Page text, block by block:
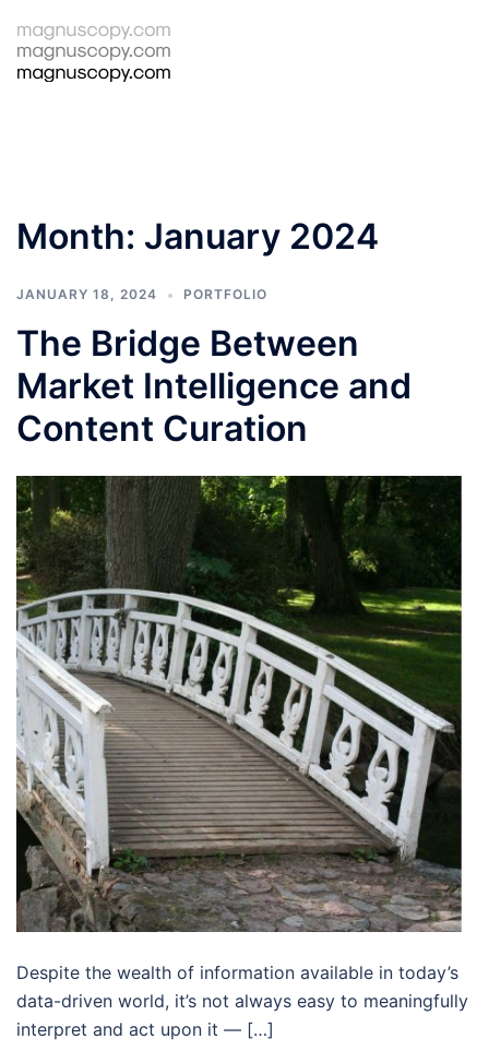
content
Month: January 2024
JANUARY 18, 2024 PORTFOLIO
The Bridge Between
Market Intelligence and
Content Curation
Despite the wealth of information available in today’s
data-driven world, it’s not always easy to meaningfully
interpret and act upon it — […]